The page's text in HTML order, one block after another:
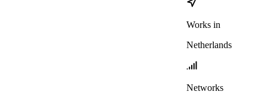
Works in
Netherlands
Networks